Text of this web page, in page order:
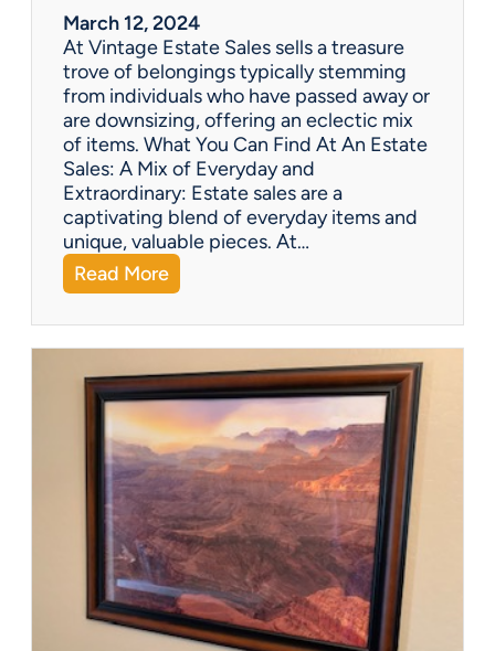
n
o
x
B
i
r
d
F
i
g
u
r
n
e
s
March 12, 2024
At Vintage Estate Sales sells a treasure
trove of belongings typically stemming
from individuals who have passed away or
are downsizing, offering an eclectic mix
of items. What You Can Find At An Estate
Sales: A Mix of Everyday and
Extraordinary: Estate sales are a
captivating blend of everyday items and
unique, valuable pieces. At…
Read More:
Q
&
A
:
W
h
a
t
Y
o
u
C
a
n
F